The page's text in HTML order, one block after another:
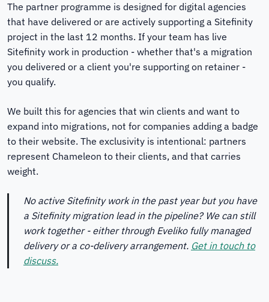
The partner programme is designed for digital agencies
that have delivered or are actively supporting a Sitefinity
project in the last 12 months. If your team has live
Sitefinity work in production - whether that's a migration
you delivered or a client you're supporting on retainer -
you qualify.
We built this for agencies that win clients and want to
expand into migrations, not for companies adding a badge
to their website. The exclusivity is intentional: partners
represent Chameleon to their clients, and that carries
weight.
No active Sitefinity work in the past year but you have
a Sitefinity migration lead in the pipeline? We can still
work together - either through Eveliko fully managed
delivery or a co-delivery arrangement. Get in touch to
discuss.